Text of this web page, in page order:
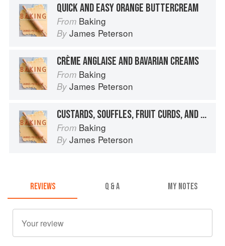
QUICK AND EASY ORANGE BUTTERCREAM
From Baking
By James Peterson
CRÈME ANGLAISE AND BAVARIAN CREAMS
From Baking
By James Peterson
CUSTARDS, SOUFFLES, FRUIT CURDS, AND MOUSSES
From Baking
By James Peterson
REVIEWS Q & A MY NOTES